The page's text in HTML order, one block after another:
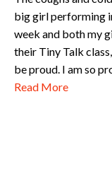
big girl performing
week and both my
their Tiny Talk
be proud. I am so
Read More